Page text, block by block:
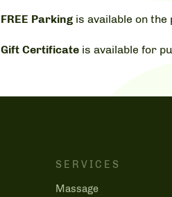
FREE Parking is available on
Gift Certificate is available for
SERVICES
Massage